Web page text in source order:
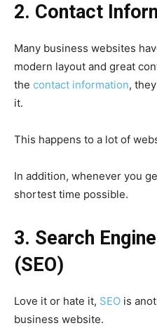
2. Contact
Many business websites
modern layout and great
the contact information,
it.
This happens to a lot of
In addition, whenever you
shortest time possible.
3. Search
(SEO)
Love it or hate it, SEO is
business website.